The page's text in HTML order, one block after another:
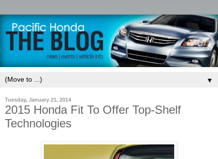
▼
Tuesday, January 21, 2014
2015 Honda Fit To Offer Top-Shelf
Technologies